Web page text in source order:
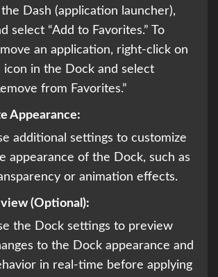
Dash (application launcher),
select “Add to Favorites.” To
an application, right-click on
icon in the Dock and select
from Favorites.”
Appearance:
additional settings to customize
appearance of the Dock, such as
or animation effects.
(Optional):
the Dock settings to preview
to the Dock appearance and
in real-time before applying